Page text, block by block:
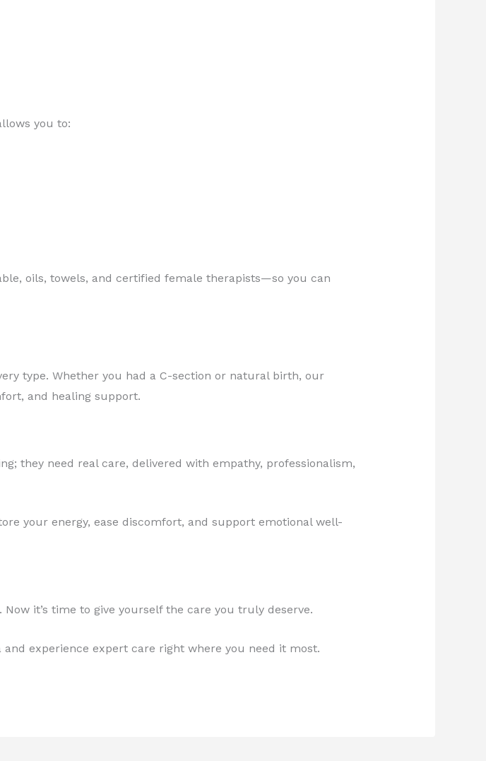
you to:
oils, towels, and certified female therapists—so you can
type. Whether you had a C-section or natural birth, our
and healing support.
they need real care, delivered with empathy, professionalism,
your energy, ease discomfort, and support emotional well-
it’s time to give yourself the care you truly deserve.
and experience expert care right where you need it most.